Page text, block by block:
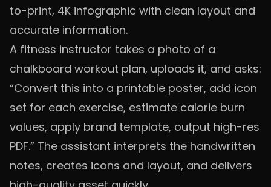
to-print, 4K infographic with clean layout and
accurate information.
A fitness instructor takes a photo of a
chalkboard workout plan, uploads it, and asks:
“Convert this into a printable poster, add icon
set for each exercise, estimate calorie burn
values, apply brand template, output high-res
PDF.” The assistant interprets the handwritten
notes, creates icons and layout, and delivers